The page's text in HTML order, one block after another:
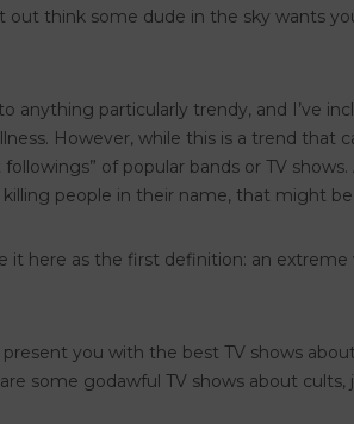
out think some dude in the sky wants
anything particularly trendy, and I’ve
However, while this is a trend that
of popular bands or TV
killing people in their name, that might
it here as the first definition: an
you with the best TV shows
some godawful TV shows about cults,